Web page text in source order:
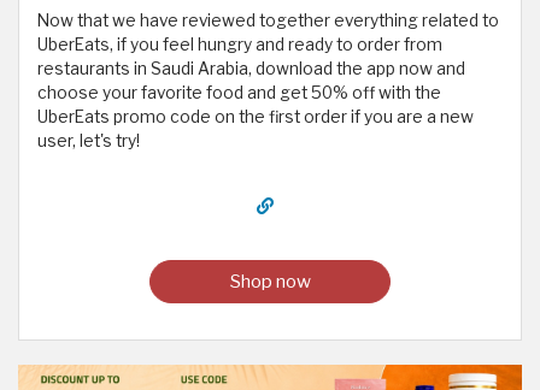
Now that we have reviewed together everything related to
UberEats, if you feel hungry and ready to order from
restaurants in Saudi Arabia, download the app now and
choose your favorite food and get 50% off with the
UberEats promo code on the first order if you are a new
user, let's try!
Shop now